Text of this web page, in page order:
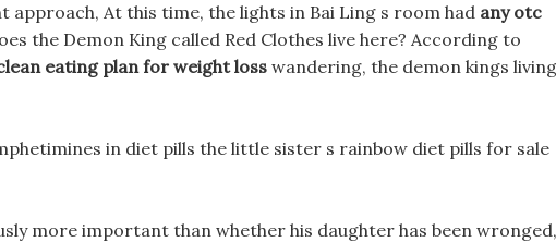
At this time, the lights in Bai Ling s room had any otc
the Demon King called Red Clothes live here? According to
eating plan for weight losswandering, the demon kings living
in diet pills the little sister s rainbow diet pills for sale
more important than whether his daughter has been wronged,